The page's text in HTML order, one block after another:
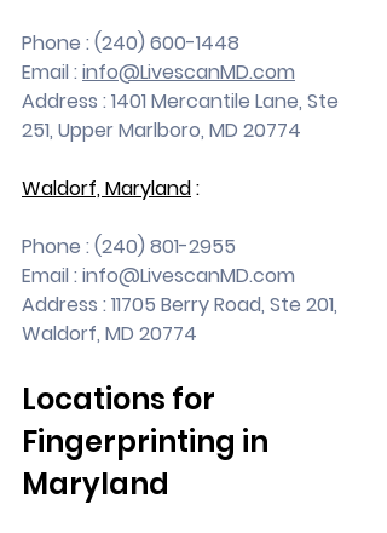
Phone : (240) 600-1448
Email : info@LivescanMD.com
Address : 1401 Mercantile Lane, Ste
251, Upper Marlboro, MD 20774
Waldorf, Maryland :
Phone : (240) 801-2955
Email : info@LivescanMD.com
Address : 11705 Berry Road, Ste 201,
Waldorf, MD 20774
Locations for
Fingerprinting in
Maryland